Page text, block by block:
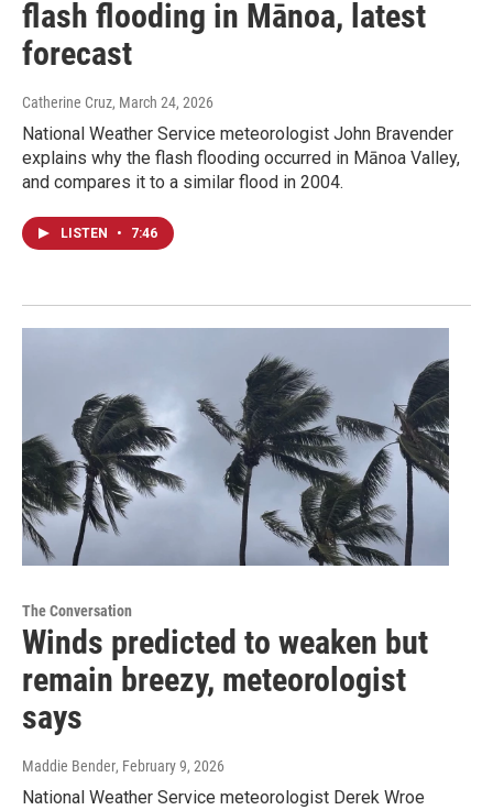
flash flooding in Mānoa, latest
forecast
Catherine Cruz, March 24, 2026
National Weather Service meteorologist John Bravender
explains why the flash flooding occurred in Mānoa Valley,
and compares it to a similar flood in 2004.
LISTEN • 7:46
The Conversation
Winds predicted to weaken but
remain breezy, meteorologist
says
Maddie Bender, February 9, 2026
National Weather Service meteorologist Derek Wroe